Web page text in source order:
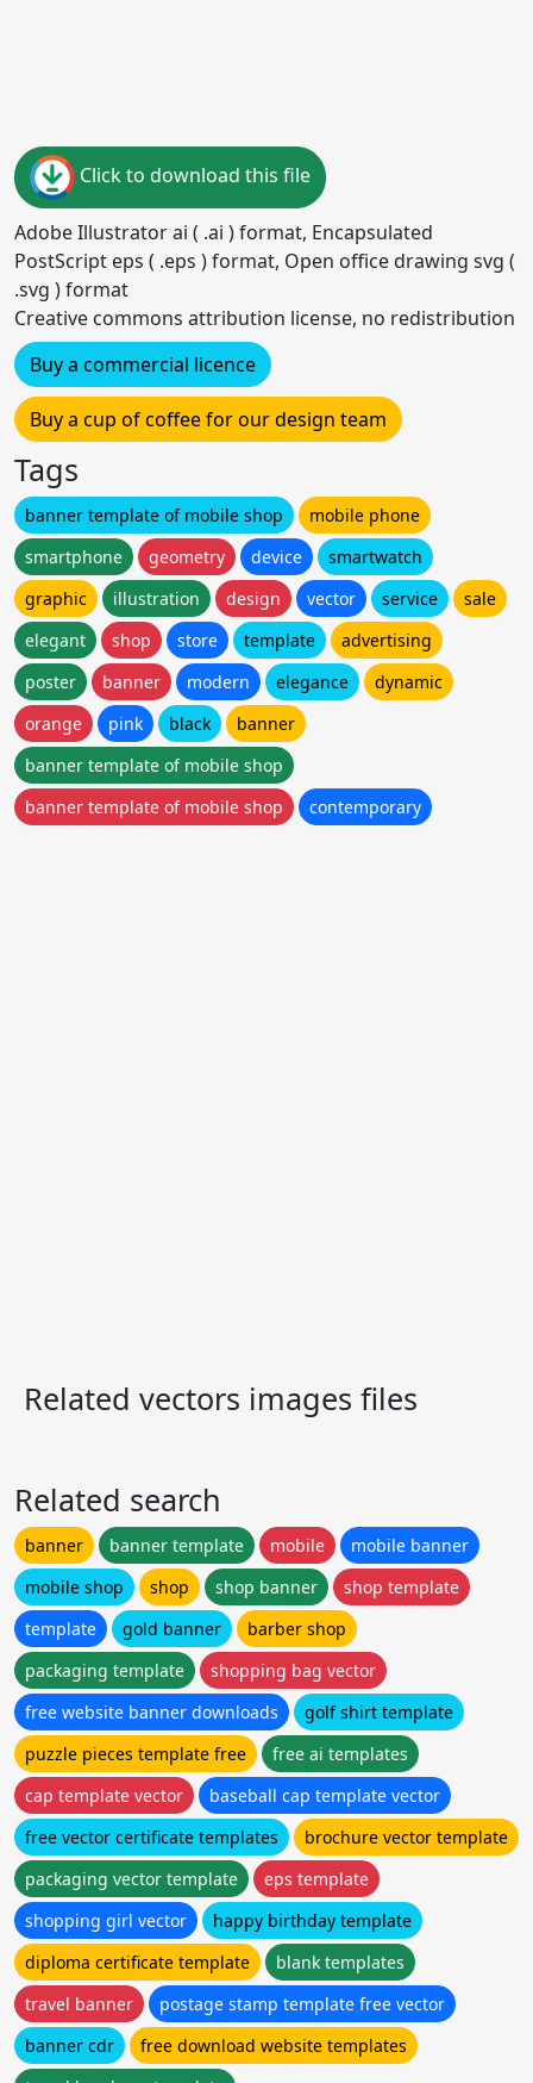
Click to download this file
Adobe Illustrator ai ( .ai ) format, Encapsulated
PostScript eps ( .eps ) format, Open office drawing svg (
.svg ) format
Creative commons attribution license, no redistribution
Buy a commercial licence
Buy a cup of coffee for our design team
Tags
banner template of mobile shop
mobile phone
smartphone
geometry device
smartwatch
graphic
illustration design vector service
sale
elegant
shop store template
advertising
poster
banner modern elegance
dynamic
orange
pink black
banner
banner template of mobile shop
banner template of mobile shop
contemporary
Related vectors images files
Related search
banner banner template mobile
mobile banner
mobile shop
shop shop banner
shop template
template
gold banner
barber shop
packaging template
shopping bag vector
free website banner downloads
golf shirt template
puzzle pieces template free
free ai templates
cap template vector
baseball cap template vector
free vector certificate templates
brochure vector template
packaging vector template
eps template
shopping girl vector
happy birthday template
diploma certificate template
blank templates
travel banner
postage stamp template free vector
banner cdr
free download website templates